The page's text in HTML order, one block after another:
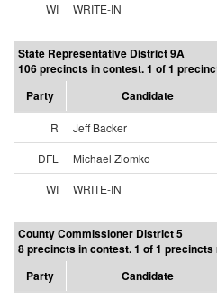
WI
WRITE-IN
State Representative District 9A
106 precincts in contest. 1 of 1
Party
Candidate
R Jeff Backer
DFL
Michael Ziomko
WI
WRITE-IN
County Commissioner District 5
8 precincts in contest. 1 of 1 precincts
Party
Candidate